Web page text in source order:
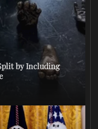
by Including